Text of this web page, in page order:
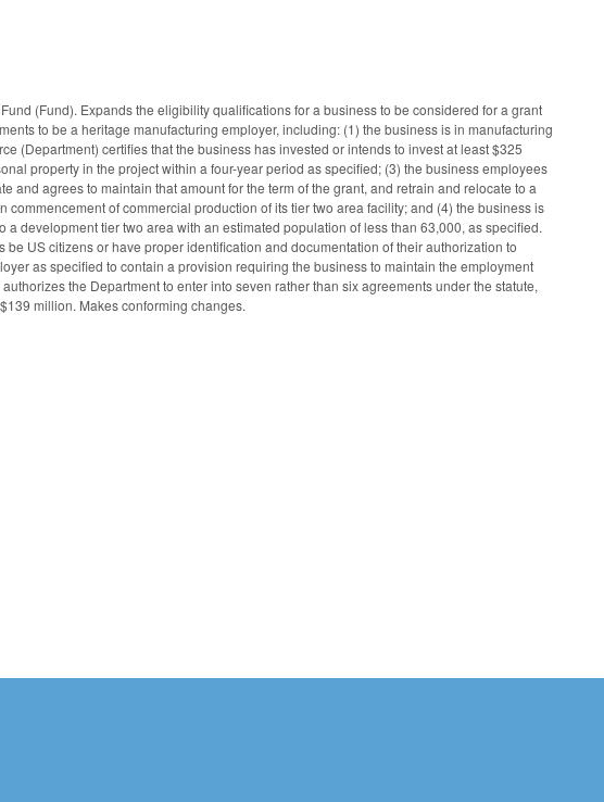
(Fund). Expands the eligibility qualifications for a business to be considered for a grant
to be a heritage manufacturing employer, including: (1) the business is in manufacturing
(Department) certifies that the business has invested or intends to invest at least $325
property in the project within a four-year period as specified; (3) the business employees
agrees to maintain that amount for the term of the grant, and retrain and relocate to a
of commercial production of its tier two area facility; and (4) the business is
development tier two area with an estimated population of less than 63,000, as specified.
US citizens or have proper identification and documentation of their authorization to
as specified to contain a provision requiring the business to maintain the employment
the Department to enter into seven rather than six agreements under the statute,
million. Makes conforming changes.